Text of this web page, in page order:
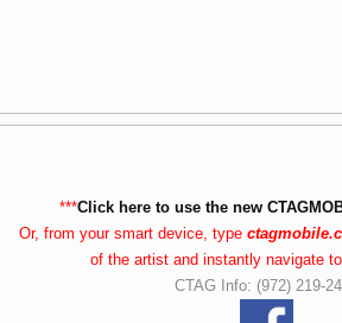
***Click here to use the new
Or, from your smart device, type
of the artist and instantly navigate
CTAG Info: (972) 219-